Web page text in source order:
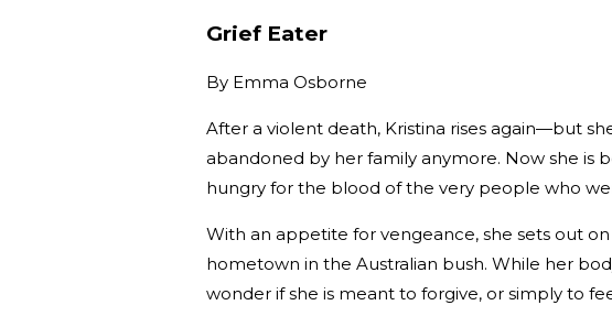
Grief Eater
By Emma Osborne
After a violent death, Kristina rises again—but
abandoned by her family anymore. Now she is
hungry for the blood of the very people who
With an appetite for vengeance, she sets out
hometown in the Australian bush. While her
wonder if she is meant to forgive, or simply to